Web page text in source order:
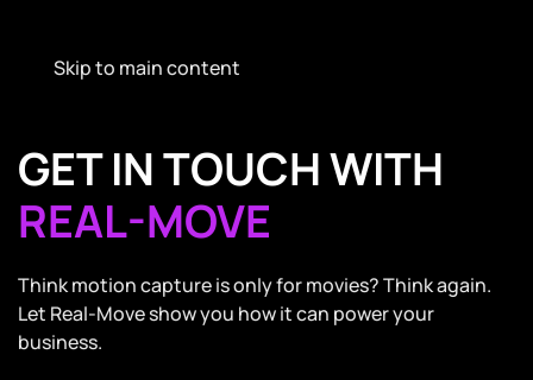
Skip to main content
GET IN TOUCH WITH
REAL-MOVE
Think motion capture is only for movies? Think again.
Let Real-Move show you how it can power your
business.